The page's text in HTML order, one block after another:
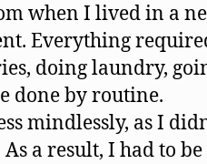
when I lived in a
Everything
doing laundry,
done by routine.
mindlessly, as I
a result, I had to